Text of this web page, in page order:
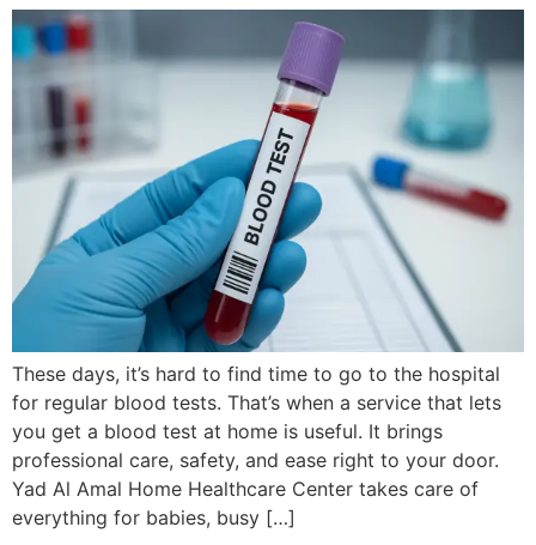
These days, it’s hard to find time to go to the hospital
for regular blood tests. That’s when a service that lets
you get a blood test at home is useful. It brings
professional care, safety, and ease right to your door.
Yad Al Amal Home Healthcare Center takes care of
everything for babies, busy […]